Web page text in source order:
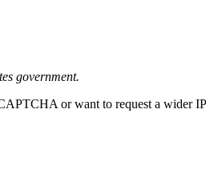
government.
or want to request a wider